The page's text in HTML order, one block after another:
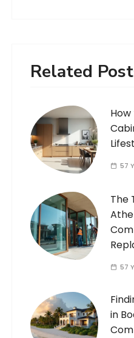
Related
57
The
57
in